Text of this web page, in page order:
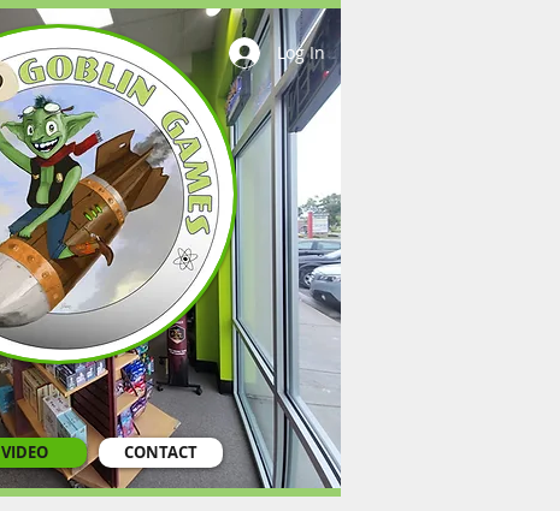
VIDEO CONTACT
Log In